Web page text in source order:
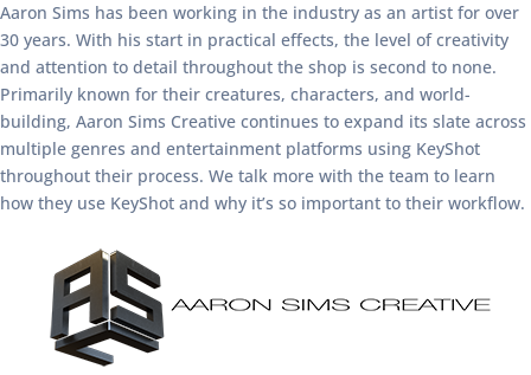
Aaron Sims has been working in the industry as an artist for over
30 years. With his start in practical effects, the level of creativity
and attention to detail throughout the shop is second to none.
Primarily known for their creatures, characters, and world-
building, Aaron Sims Creative continues to expand its slate across
multiple genres and entertainment platforms using KeyShot
throughout their process. We talk more with the team to learn
how they use KeyShot and why it’s so important to their workflow.